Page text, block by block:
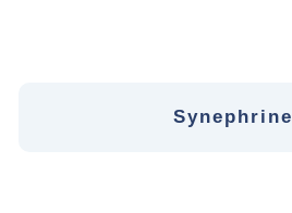
Synephrine